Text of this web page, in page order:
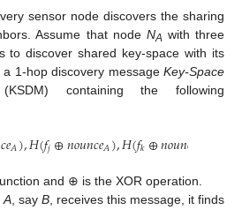
sensor node discovers the sharing
Assume that node NA with three
to discover shared key-space with its
1-hop discovery message Key-Space
containing the following
𝑒𝐴),𝐻(𝑓𝑗⊕𝑛𝑜𝑢𝑛𝑐𝑒𝐴),𝐻(𝑓𝑘⊕𝑛𝑜𝑢𝑛𝑐
and ⊕ is the XOR operation.
A, say B, receives this message, it finds